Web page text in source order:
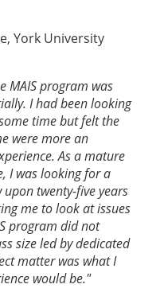
York University
MAIS program was
I had been looking
time but felt the
were more an
As a mature
I was looking for a
twenty-five years
me to look at issues
program did not
size led by dedicated
matter was what I
would be."